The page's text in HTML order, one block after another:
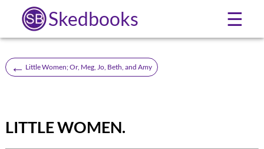
Skedbooks ☰
← Little Women; Or, Meg, Jo, Beth, and Amy
LITTLE WOMEN.